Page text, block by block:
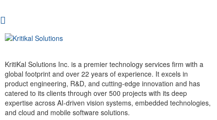
KritiKal Solutions Inc. is a premier technology services firm with a
global footprint and over 22 years of experience. It excels in
product engineering, R&D, and cutting-edge innovation and has
catered to its clients through over 500 projects with its deep
expertise across AI-driven vision systems, embedded technologies,
and cloud and mobile software solutions.